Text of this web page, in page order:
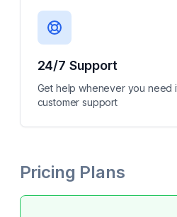
24/7 Support
Get help whenever you need
customer support
Pricing Plans